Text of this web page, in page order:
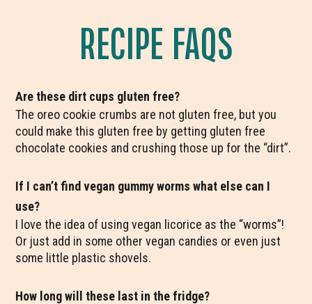
RECIPE FAQS
Are these dirt cups gluten free?
The oreo cookie crumbs are not gluten free, but you
could make this gluten free by getting gluten free
chocolate cookies and crushing those up for the “dirt”.
If I can’t find vegan gummy worms what else can I
use?
I love the idea of using vegan licorice as the “worms”!
Or just add in some other vegan candies or even just
some little plastic shovels.
How long will these last in the fridge?